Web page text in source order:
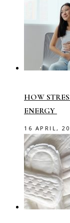
HOW
ENERGY
16 APRIL,